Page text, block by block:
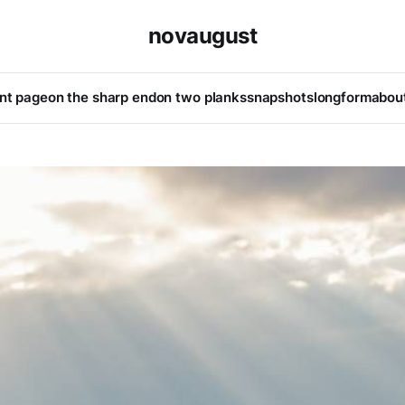
novaugust
pageon the sharp endon two plankssnapshotslongform